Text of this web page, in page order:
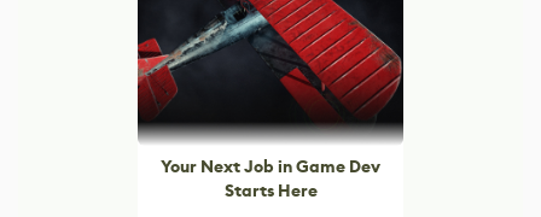
Your Next Job in Game Dev
Starts Here